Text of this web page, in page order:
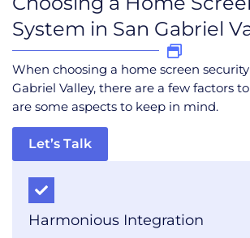
System in San Gabriel
When choosing a home screen
Gabriel Valley, there are a few factors
are some aspects to keep in mind.
Let’s Talk
Harmonious Integration